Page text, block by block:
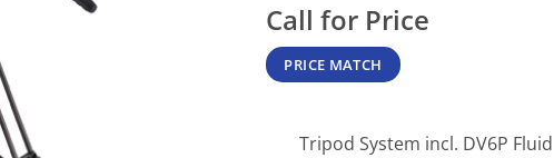
Call for Price
PRICE MATCH
Tripod System incl. DV6P Fluid